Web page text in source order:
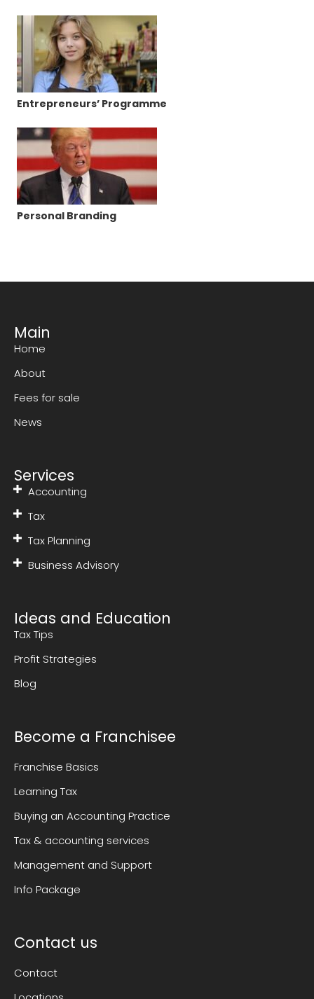
Entrepreneurs’ Programme
Personal Branding
Main
Home
About
Fees for sale
News
Services
Accounting
Tax
Tax Planning
Business Advisory
Ideas and Education
Tax Tips
Profit Strategies
Blog
Become a Franchisee
Franchise Basics
Learning Tax
Buying an Accounting Practice
Tax & accounting services
Management and Support
Info Package
Contact us
Contact